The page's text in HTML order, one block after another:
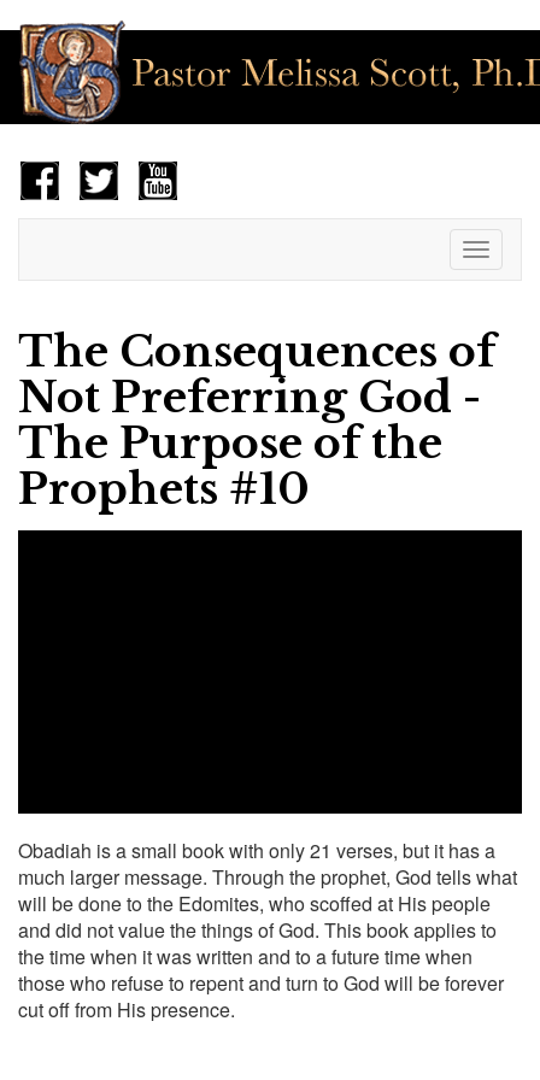
Toggle
The Consequences of
Not Preferring God -
The Purpose of the
Prophets #10
Obadiah is a small book with only 21 verses, but it has a
much larger message. Through the prophet, God tells what
will be done to the Edomites, who scoffed at His people
and did not value the things of God. This book applies to
the time when it was written and to a future time when
those who refuse to repent and turn to God will be forever
cut off from His presence.